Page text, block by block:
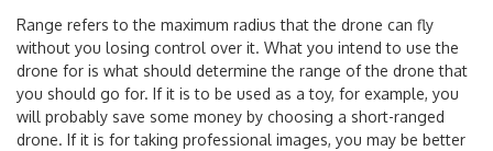
Range refers to the maximum radius that the drone can fly
without you losing control over it. What you intend to use the
drone for is what should determine the range of the drone that
you should go for. If it is to be used as a toy, for example, you
will probably save some money by choosing a short-ranged
drone. If it is for taking professional images, you may be better